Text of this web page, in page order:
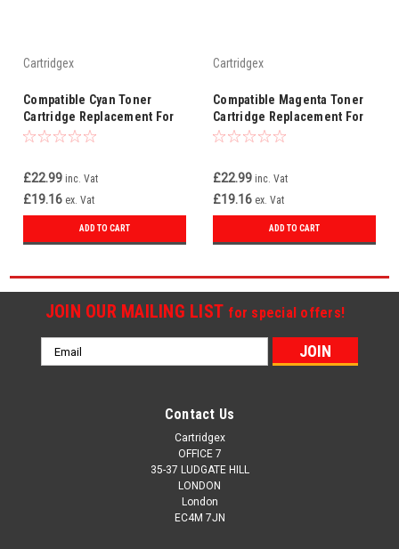
Cartridgex
Compatible Cyan Toner
Cartridge Replacement For
HP 216A W2411A
£22.99 inc. Vat
£19.16 ex. Vat
ADD TO CART
Cartridgex
Compatible Magenta Toner
Cartridge Replacement For
HP 216A W2413A
£22.99 inc. Vat
£19.16 ex. Vat
ADD TO CART
JOIN OUR MAILING LIST for special offers!
Email
Address
Contact Us
Cartridgex
OFFICE 7
35-37 LUDGATE HILL
LONDON
London
EC4M 7JN